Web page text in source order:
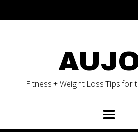
Fitness + Weight Loss Tips for